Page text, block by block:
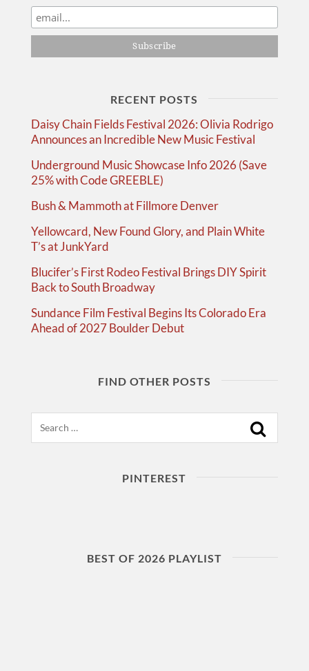
RECENT POSTS
Daisy Chain Fields Festival 2026: Olivia Rodrigo
Announces an Incredible New Music Festival
Underground Music Showcase Info 2026 (Save
25% with Code GREEBLE)
Bush & Mammoth at Fillmore Denver
Yellowcard, New Found Glory, and Plain White
T’s at JunkYard
Blucifer’s First Rodeo Festival Brings DIY Spirit
Back to South Broadway
Sundance Film Festival Begins Its Colorado Era
Ahead of 2027 Boulder Debut
FIND OTHER POSTS
PINTEREST
BEST OF 2026 PLAYLIST